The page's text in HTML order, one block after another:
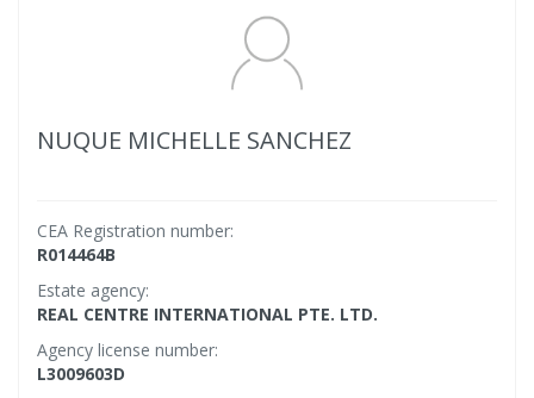
NUQUE MICHELLE SANCHEZ
CEA Registration number:
R014464B
Estate agency:
REAL CENTRE INTERNATIONAL PTE. LTD.
Agency license number:
L3009603D